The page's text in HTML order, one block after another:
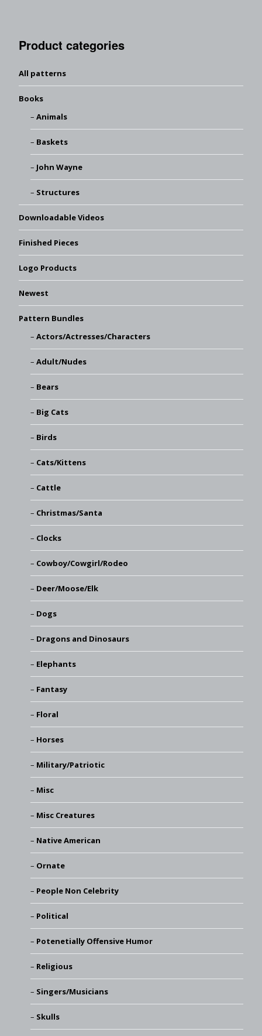
Product categories
All patterns
Books
Animals
Baskets
John Wayne
Structures
Downloadable Videos
Finished Pieces
Logo Products
Newest
Pattern Bundles
Actors/Actresses/Characters
Adult/Nudes
Bears
Big Cats
Birds
Cats/Kittens
Cattle
Christmas/Santa
Clocks
Cowboy/Cowgirl/Rodeo
Deer/Moose/Elk
Dogs
Dragons and Dinosaurs
Elephants
Fantasy
Floral
Horses
Military/Patriotic
Misc
Misc Creatures
Native American
Ornate
People Non Celebrity
Political
Potenetially Offensive Humor
Religious
Singers/Musicians
Skulls